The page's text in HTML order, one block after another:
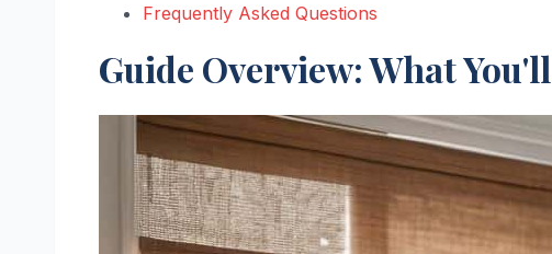
Frequently Asked Questions
Guide Overview: What